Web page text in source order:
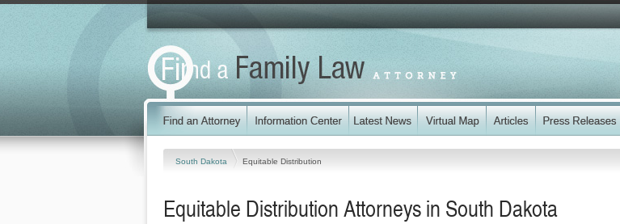
South Dakota Equitable Distribution
Equitable DistributionAttorneys in South Dakota